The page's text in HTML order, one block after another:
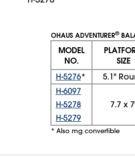
OHAUS ADVENTURER®
MODEL
NO.
SIZE
H-5276* 5.1"
H-6097
7.7 x
H-5278
H-5279
* Also mg convertible